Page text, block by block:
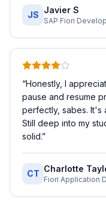
JS Javier S
SAP Fiori
“Honestly, I
pause and resume
perfectly, sabes. It's
Still deep into my
solid.”
CT Charlotte
Fiori Application